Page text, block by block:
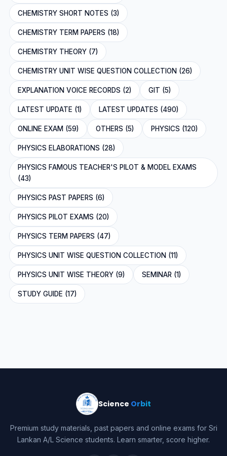
CHEMISTRY SHORT NOTES (3)
CHEMISTRY TERM PAPERS (18)
CHEMISTRY THEORY (7)
CHEMISTRY UNIT WISE QUESTION COLLECTION (26)
EXPLANATION VOICE RECORDS (2) GIT (5)
LATEST UPDATE (1) LATEST UPDATES (490)
ONLINE EXAM (59) OTHERS (5) PHYSICS (120)
PHYSICS ELABORATIONS (28)
PHYSICS FAMOUS TEACHER'S PILOT & MODEL EXAMS
(43)
PHYSICS PAST PAPERS (6)
PHYSICS PILOT EXAMS (20)
PHYSICS TERM PAPERS (47)
PHYSICS UNIT WISE QUESTION COLLECTION (11)
PHYSICS UNIT WISE THEORY (9) SEMINAR (1)
STUDY GUIDE (17)
Science Orbit
Premium study materials, past papers and online exams for Sri
Lankan A/L Science students. Learn smarter, score higher.